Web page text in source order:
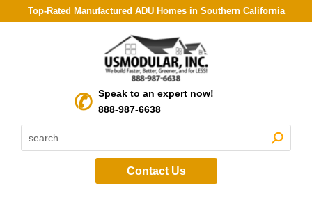
Top-Rated Manufactured ADU Homes in Southern California
Speak to an expert now!
888-987-6638
Contact Us